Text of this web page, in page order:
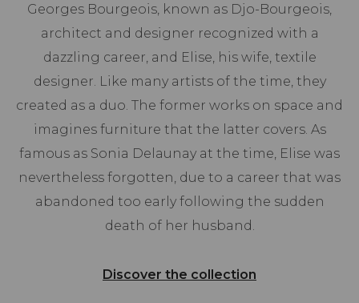
Georges Bourgeois, known as Djo-Bourgeois,
architect and designer recognized with a
dazzling career, and Elise, his wife, textile
designer. Like many artists of the time, they
created as a duo. The former works on space and
imagines furniture that the latter covers. As
famous as Sonia Delaunay at the time, Elise was
nevertheless forgotten, due to a career that was
abandoned too early following the sudden
death of her husband.
Discover the collection